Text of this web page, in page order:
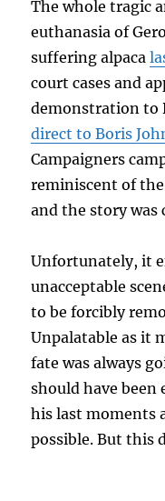
The whole tragic
euthanasia of
suffering alpaca
court cases and
demonstration to
direct to Boris
Campaigners
reminiscent of
and the story was
Unfortunately, it
unacceptable
to be forcibly
Unpalatable as it
fate was always
should have been
his last moments
possible. But this